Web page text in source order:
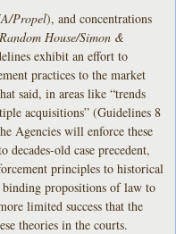
Propel), and concentrations
House/Simon &
exhibit an effort to
practices to the market
said, in areas like “trends
acquisitions” (Guidelines 8
Agencies will enforce these
old case precedent,
principles to historical
binding propositions of law to
limited success that the
theories in the courts.